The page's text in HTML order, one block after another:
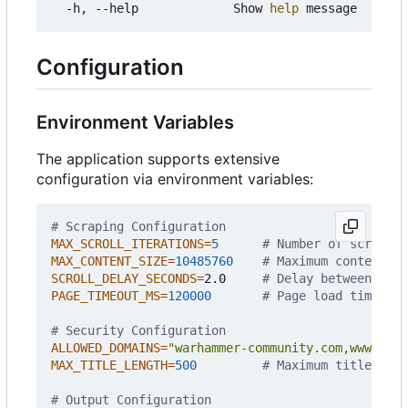
  -h, --help             Show
help
Configuration
Environment Variables
The application supports extensive
configuration via environment variables:
# Scraping Configuration
MAX_SCROLL_ITERATIONS=5
# Number of scroll
MAX_CONTENT_SIZE=10485760
# Maximum content
SCROLL_DELAY_SECONDS=2.0 # Delay between
PAGE_TIMEOUT_MS=120000 # Page load timeout
# Security Configuration
ALLOWED_DOMAINS="warhammer-
MAX_TITLE_LENGTH=500 # Maximum title
# Output Configuration